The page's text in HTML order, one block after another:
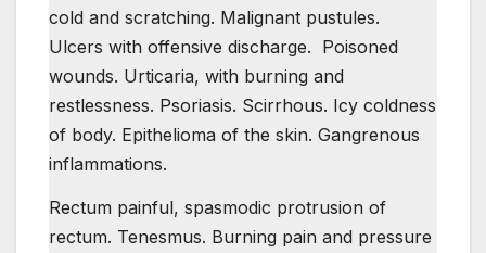
cold and scratching. Malignant pustules.
Ulcers with offensive discharge. Poisoned
wounds. Urticaria, with burning and
restlessness. Psoriasis. Scirrhous. Icy coldness
of body. Epithelioma of the skin. Gangrenous
inflammations.
Rectum painful, spasmodic protrusion of
rectum. Tenesmus. Burning pain and pressure